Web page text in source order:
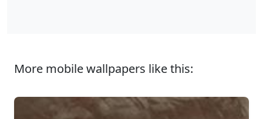
More mobile wallpapers like this: